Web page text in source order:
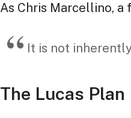
As Chris Marcellino,
It is not
The Lucas Plan